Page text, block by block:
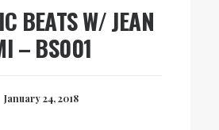
BEATS W/ JEAN
– BS001
January 24, 2018